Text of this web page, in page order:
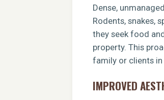
Dense,
Rodents, snakes,
they seek food
property. This
family or clients in
IMPROVED